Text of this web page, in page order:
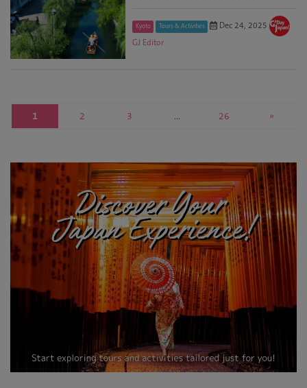
Kyoto Tours & Activities
Dec 24, 2025
GJ Editor
1 2 3 … 26 »